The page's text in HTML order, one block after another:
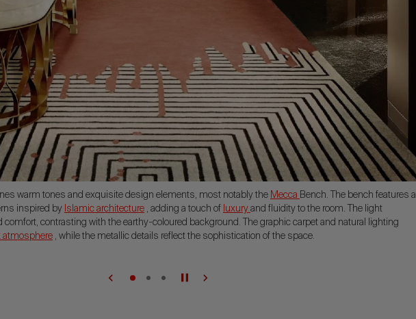
warm tones and exquisite design elements, most notably the Mecca Bench. The bench features a
inspired by Islamic architecture , adding a touch of luxury and fluidity to the room. The light
contrasting with the earthy-coloured background. The graphic carpet and natural lighting
atmosphere , while the metallic details reflect the sophistication of the space.